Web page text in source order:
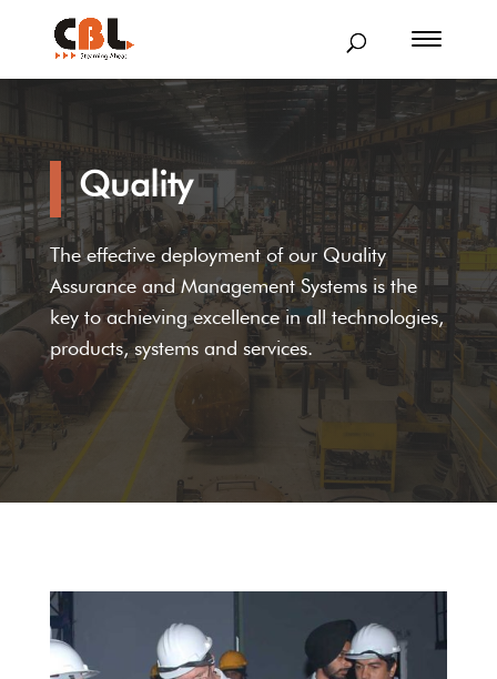
Quality
The effective deployment of our Quality
Assurance and Management Systems is the
key to achieving excellence in all technologies,
products, systems and services.